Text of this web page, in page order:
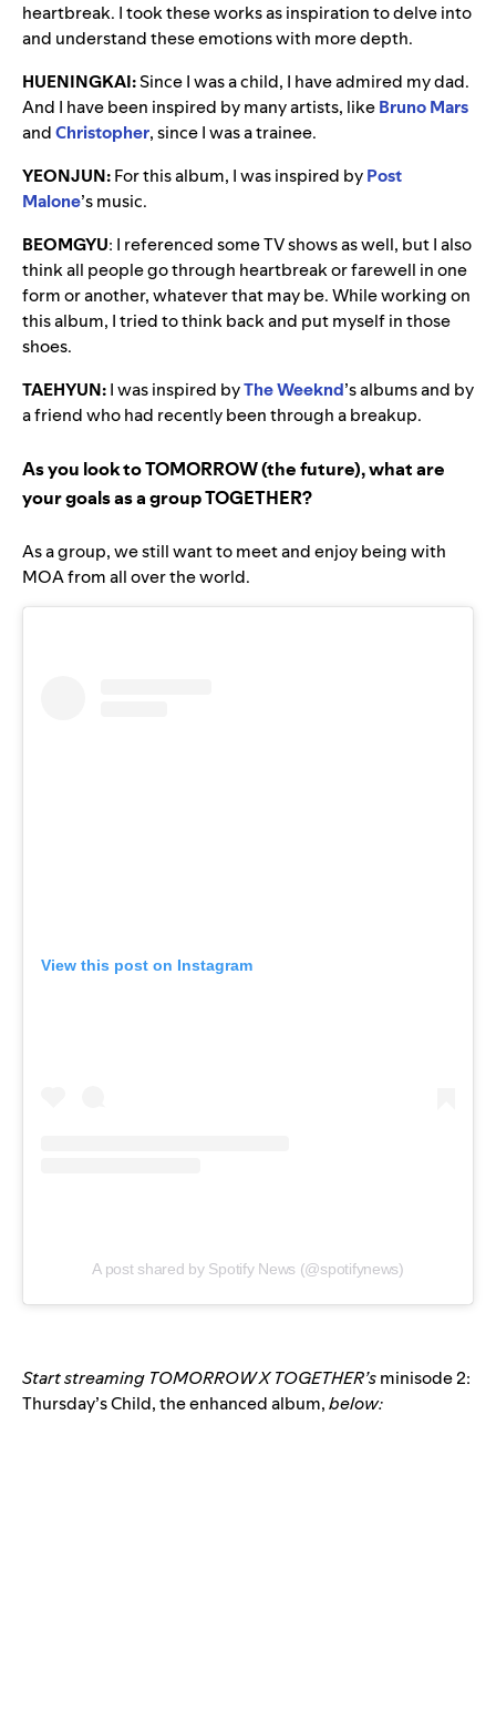
heartbreak. I took these works as inspiration to delve into
and understand these emotions with more depth.
HUENINGKAI:Since I was a child, I have admired my dad.
And I have been inspired by many artists, likeBruno Mars
andChristopher, since I was a trainee.
YEONJUN:For this album, I was inspired byPost
Malone’s music.
BEOMGYU: I referenced some TV shows as well, but I also
think all people go through heartbreak or farewell in one
form or another, whatever that may be. While working on
this album, I tried to think back and put myself in those
shoes.
TAEHYUN:I was inspired byThe Weeknd’s albums and by
a friend who had recently been through a breakup.
As you look to TOMORROW (the future), what are
your goals as a group TOGETHER?
As a group, we still want to meet and enjoy being with
MOA from all over the world.
View this post on Instagram
A post shared by Spotify News (@spotifynews)
Start streaming TOMORROW X TOGETHER’sminisode 2:
Thursday’s Child, the enhanced album,below: